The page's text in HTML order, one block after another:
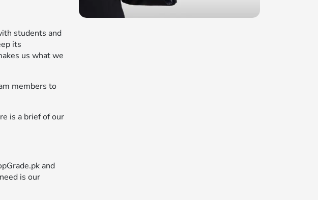
students and
its
us what we
members to
is a brief of our
and
is our